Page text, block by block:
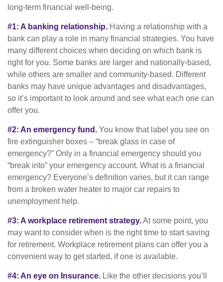
long-term financial well-being.
#1: A banking relationship. Having a relationship with a
bank can play a role in many financial strategies. You have
many different choices when deciding on which bank is
right for you. Some banks are larger and nationally-based,
while others are smaller and community-based. Different
banks may have unique advantages and disadvantages,
so it’s important to look around and see what each one can
offer you.
#2: An emergency fund. You know that label you see on
fire extinguisher boxes – “break glass in case of
emergency?” Only in a financial emergency should you
“break into” your emergency account. What is a financial
emergency? Everyone’s definition varies, but it can range
from a broken water heater to major car repairs to
unemployment help.
#3: A workplace retirement strategy.At some point, you
may want to consider when is the right time to start saving
for retirement. Workplace retirement plans can offer you a
convenient way to get started, if one is available.
#4: An eye on Insurance. Like the other decisions you’ll